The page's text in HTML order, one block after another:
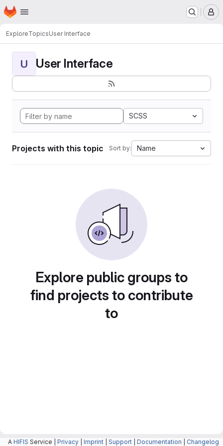
Skip to main content
Homepage
ExploreTopicsUser Interface
U User Interface
SCSS
Projects with this topic Sort by: Name
Explore public groups to
find projects to contribute
to
A HIFIS Service | Privacy Imprint Support Documentation Changelog